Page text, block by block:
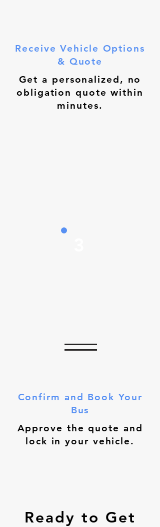
Receive Vehicle Options
& Quote
Get a personalized, no
obligation quote within
minutes.
Confirm and Book Your
Bus
Approve the quote and
lock in your vehicle.
Ready to Get